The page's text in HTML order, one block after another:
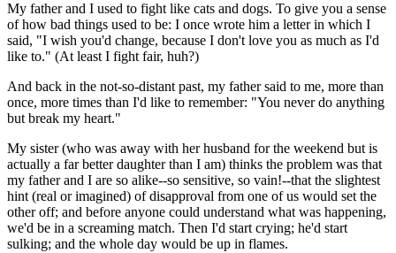
My father and I used to fight like cats and dogs. To give you a sense
of how bad things used to be: I once wrote him a letter in which I
said, "I wish you'd change, because I don't love you as much as I'd
like to." (At least I fight fair, huh?)
And back in the not-so-distant past, my father said to me, more than
once, more times than I'd like to remember: "You never do anything
but break my heart."
My sister (who was away with her husband for the weekend but is
actually a far better daughter than I am) thinks the problem was that
my father and I are so alike--so sensitive, so vain!--that the slightest
hint (real or imagined) of disapproval from one of us would set the
other off; and before anyone could understand what was happening,
we'd be in a screaming match. Then I'd start crying; he'd start
sulking; and the whole day would be up in flames.